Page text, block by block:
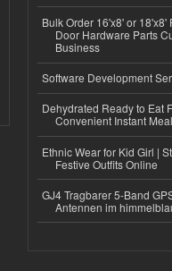
Bulk Order 16'x8' or
Door Hardware Parts
Business
Software Development
Dehydrated Ready to Eat
Convenient Instant
Ethnic Wear for Kid Girl |
Festive Outfits Online
GJ4 Tragbarer 5-Band
Antennen im